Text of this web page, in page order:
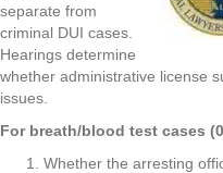
separate from
criminal DUI cases.
Hearings determine
whether administrative license
issues.
For breath/blood test cases
Whether the arresting